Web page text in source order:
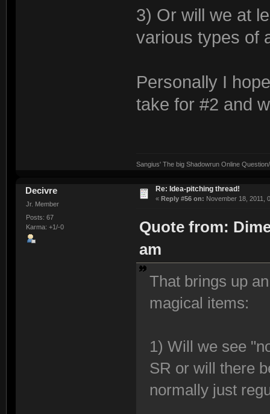
3) Or will we at
various types of
Personally I
take for #2 and
Sangius' The big Shadowrun Online
Decivre
Jr. Member
Posts: 67
Karma: +1/-0
Re: Idea-pitching thread!
« Reply #56 on: November 18, 2011,
Quote from:
am
That brings up
magical items:
1) Will we see
SR or will there
normally just